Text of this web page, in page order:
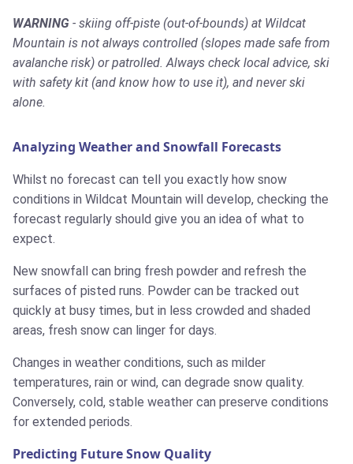
WARNING - skiing off-piste (out-of-bounds) at Wildcat
Mountain is not always controlled (slopes made safe from
avalanche risk) or patrolled. Always check local advice, ski
with safety kit (and know how to use it), and never ski
alone.
Analyzing Weather and Snowfall Forecasts
Whilst no forecast can tell you exactly how snow
conditions in Wildcat Mountain will develop, checking the
forecast regularly should give you an idea of what to
expect.
New snowfall can bring fresh powder and refresh the
surfaces of pisted runs. Powder can be tracked out
quickly at busy times, but in less crowded and shaded
areas, fresh snow can linger for days.
Changes in weather conditions, such as milder
temperatures, rain or wind, can degrade snow quality.
Conversely, cold, stable weather can preserve conditions
for extended periods.
Predicting Future Snow Quality